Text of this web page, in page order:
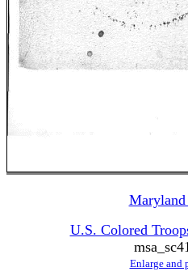
Maryland
U.S. Colored
Enlarge and